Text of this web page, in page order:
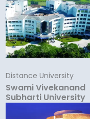
Distance University
Swami Vivekanand
Subharti University